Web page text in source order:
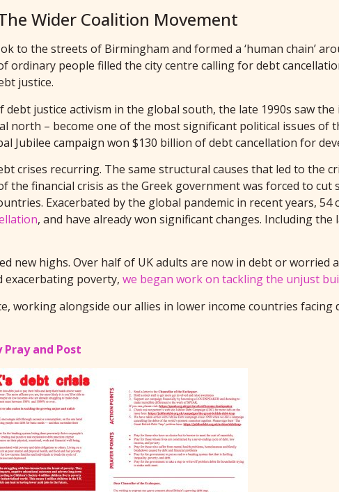
Wider Coalition Movement
to the streets of Birmingham and formed a ‘human chain’
ordinary people filled the city centre calling for debt
justice.
debt justice activism in the global south, the late 1990s saw
– become one of the most significant political issues of
Jubilee campaign won $130 billion of debt cancellation for
crises recurring. The same structural causes that led to the
the financial crisis as the Greek government was forced to
Exacerbated by the global pandemic in recent years,
, and have already won significant changes. Including
new highs. Over half of UK adults are now in debt or
poverty, we began work on tackling the unjust
working alongside our allies in lower income countries facing
Pray and Post